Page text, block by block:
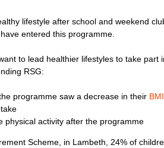
lifestyle after school and weekend
entered this programme.
to lead healthier lifestyles to take
RSG:
programme saw a decrease in their
physical activity after the programme
Scheme, in Lambeth, 24% of